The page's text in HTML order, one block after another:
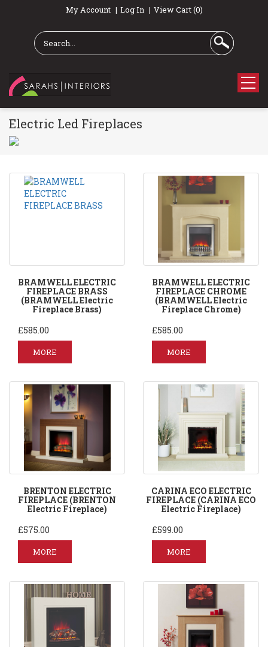
My Account Log In View Cart (0)
Electric Led Fireplaces
BRAMWELL ELECTRIC
FIREPLACE BRASS
(BRAMWELL Electric
Fireplace Brass)
£585.00
MORE
BRAMWELL ELECTRIC
FIREPLACE CHROME
(BRAMWELL Electric
Fireplace Chrome)
£585.00
MORE
BRENTON ELECTRIC
FIREPLACE (BRENTON
Electric Fireplace)
£575.00
MORE
CARINA ECO ELECTRIC
FIREPLACE (CARINA ECO
Electric Fireplace)
£599.00
MORE